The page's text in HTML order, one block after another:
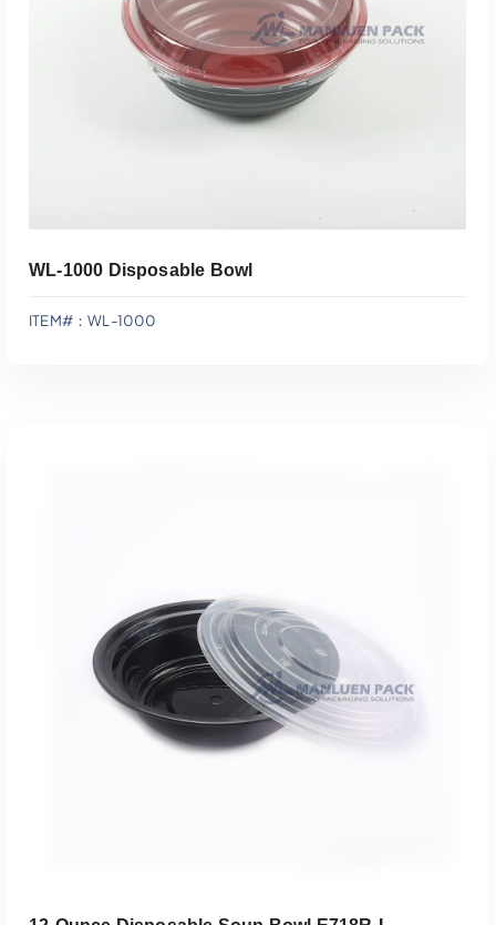
Add To Quote
Add To Quote
WL-1000 Disposable Bowl
ITEM#：WL-1000